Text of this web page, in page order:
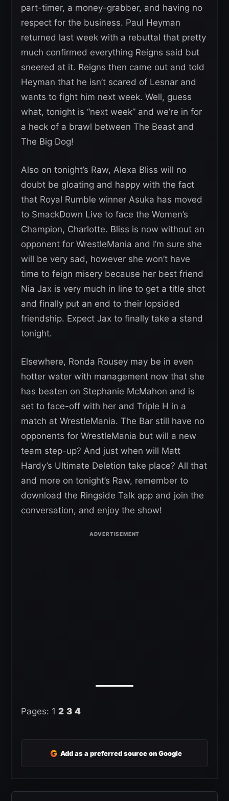
part-timer, a money-grabber, and having no
respect for the business. Paul Heyman
returned last week with a rebuttal that pretty
much confirmed everything Reigns said but
sneered at it. Reigns then came out and told
Heyman that he isn’t scared of Lesnar and
wants to fight him next week. Well, guess
what, tonight is “next week” and we’re in for
a heck of a brawl between The Beast and
The Big Dog!
Also on tonight’s Raw, Alexa Bliss will no
doubt be gloating and happy with the fact
that Royal Rumble winner Asuka has moved
to SmackDown Live to face the Women’s
Champion, Charlotte. Bliss is now without an
opponent for WrestleMania and I’m sure she
will be very sad, however she won’t have
time to feign misery because her best friend
Nia Jax is very much in line to get a title shot
and finally put an end to their lopsided
friendship. Expect Jax to finally take a stand
tonight.
Elsewhere, Ronda Rousey may be in even
hotter water with management now that she
has beaten on Stephanie McMahon and is
set to face-off with her and Triple H in a
match at WrestleMania. The Bar still have no
opponents for WrestleMania but will a new
team step-up? And just when will Matt
Hardy’s Ultimate Deletion take place? All that
and more on tonight’s Raw, remember to
download the Ringside Talk app and join the
conversation, and enjoy the show!
Pages: 1 2 3 4
G Add as a preferred source on Google